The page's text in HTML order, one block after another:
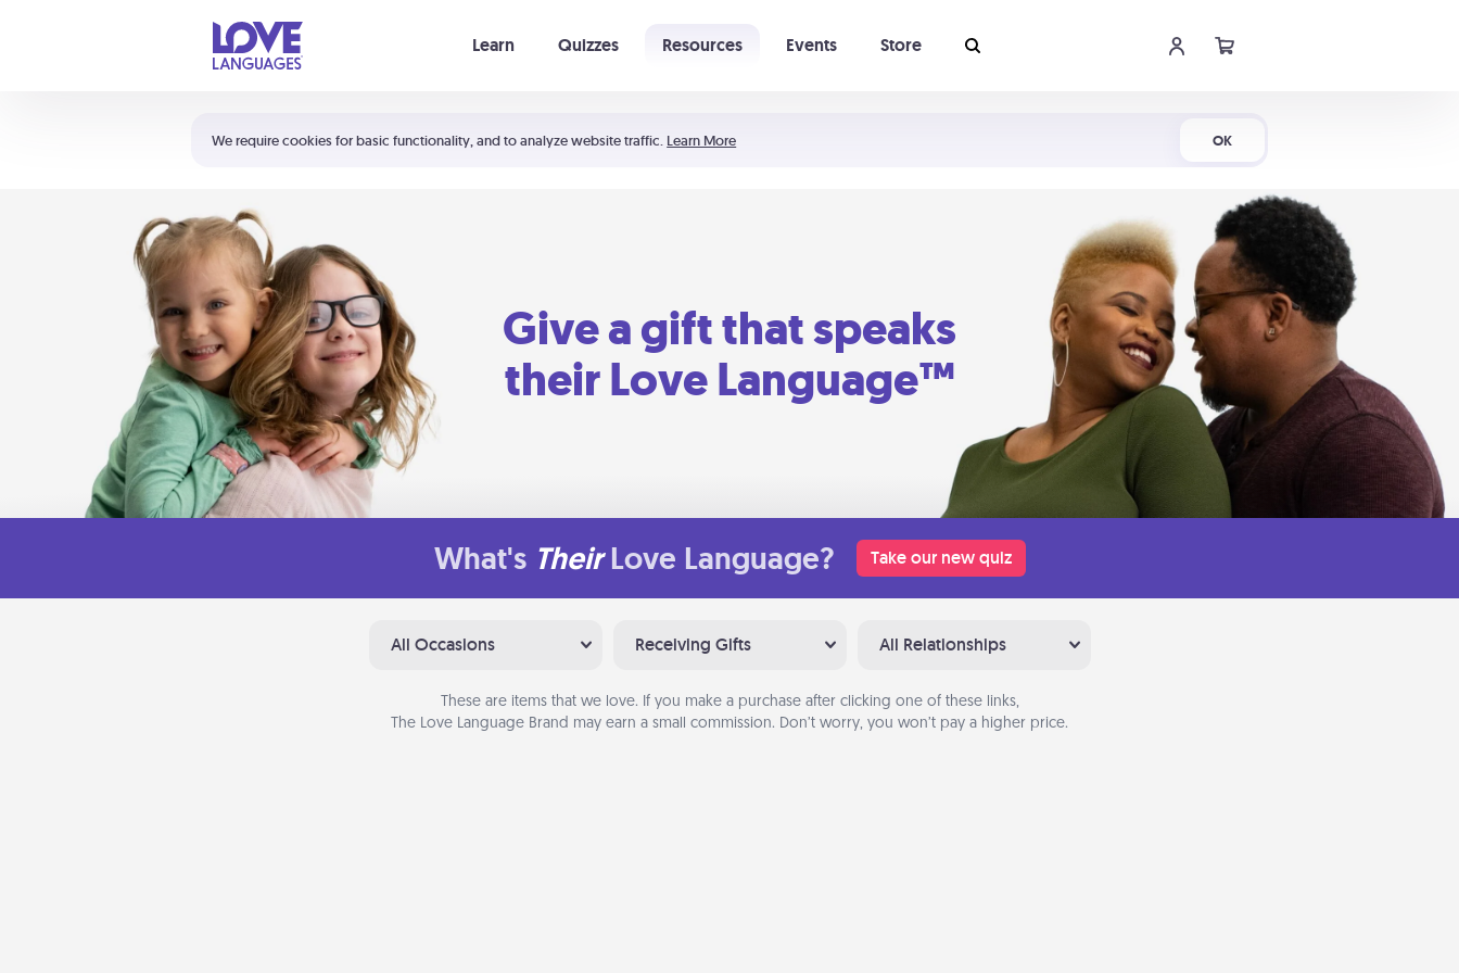
We require cookies for basic functionality, and to analyze website traffic. Learn More OK
Learn Quizzes Resources Events Store
Shortcuts:
Your cart is empty
Give a gift that speaks
their Love Language™
What's Their Love Language? Take our new quiz
All Occasions Receiving Gifts All Relationships
These are items that we love. If you make a purchase after clicking one of these links,
The Love Language Brand may earn a small commission. Don’t worry, you won’t pay a higher price.